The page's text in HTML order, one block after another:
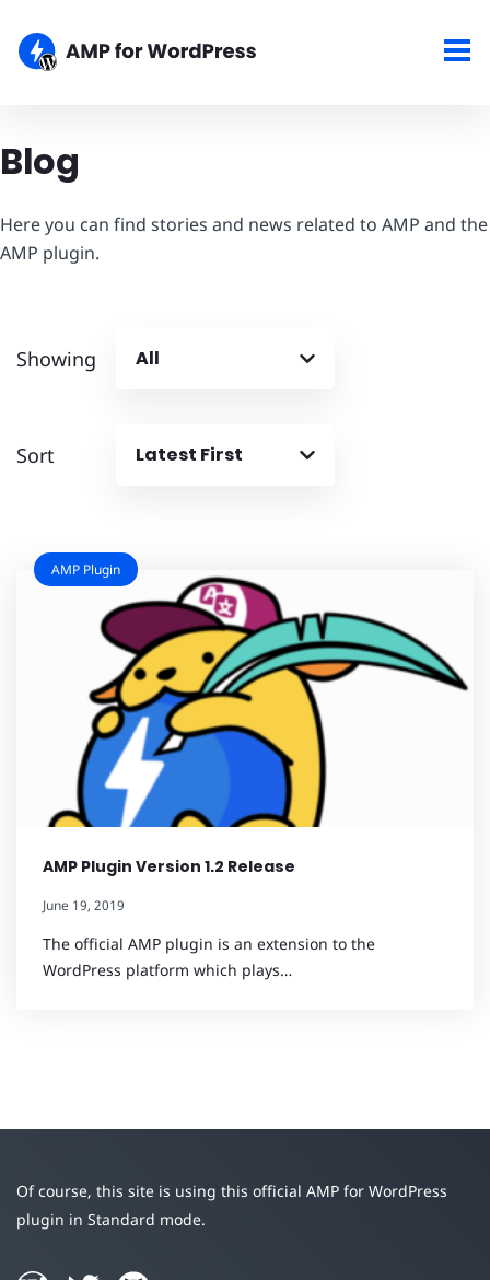
Blog
Here you can find stories and news related to AMP and the
AMP plugin.
Showing All
Sort Latest First
AMP Plugin Version 1.2 Release
June 19, 2019
The official AMP plugin is an extension to the
WordPress platform which plays…
AMP Plugin
Of course, this site is using this official AMP for WordPress
plugin in Standard mode.